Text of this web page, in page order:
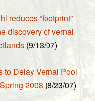
reduces “footprint”
discovery of vernal
(9/13/07)
to Delay Vernal Pool
2008(8/23/07)